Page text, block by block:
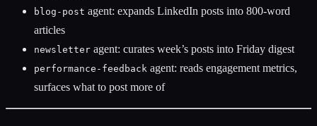
blog-post agent: expands LinkedIn posts into 800-word
articles
newsletter agent: curates week’s posts into Friday digest
performance-feedback agent: reads engagement metrics,
surfaces what to post more of